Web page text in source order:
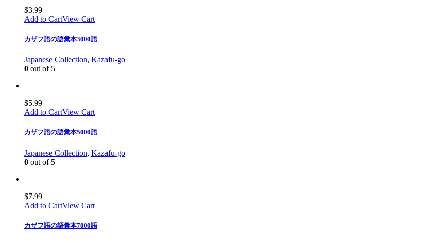
$3.99
Add to CartView Cart
カザフ語の語彙本3000語
Japanese Collection, Kazafu-go
0 out of 5
$5.99
Add to CartView Cart
カザフ語の語彙本5000語
Japanese Collection, Kazafu-go
0 out of 5
$7.99
Add to CartView Cart
カザフ語の語彙本7000語